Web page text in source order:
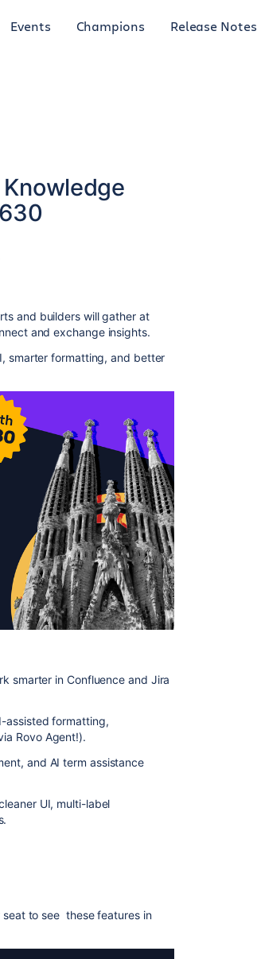
Events Champions Release Notes
Knowledge
and builders will gather at
and exchange insights.
smarter formatting, and better
smarter in Confluence and Jira
assisted formatting,
Rovo Agent!).
and AI term assistance
UI, multi-label
to see these features in